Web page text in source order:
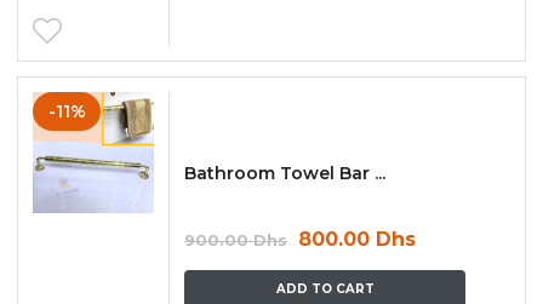
-11%
Bathroom Towel Bar ...
900.00Dhs 800.00 Dhs
ADD TO CART